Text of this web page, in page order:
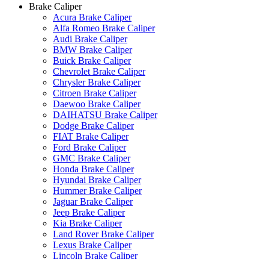
Brake Caliper
Acura Brake Caliper
Alfa Romeo Brake Caliper
Audi Brake Caliper
BMW Brake Caliper
Buick Brake Caliper
Chevrolet Brake Caliper
Chrysler Brake Caliper
Citroen Brake Caliper
Daewoo Brake Caliper
DAIHATSU Brake Caliper
Dodge Brake Caliper
FIAT Brake Caliper
Ford Brake Caliper
GMC Brake Caliper
Honda Brake Caliper
Hyundai Brake Caliper
Hummer Brake Caliper
Jaguar Brake Caliper
Jeep Brake Caliper
Kia Brake Caliper
Land Rover Brake Caliper
Lexus Brake Caliper
Lincoln Brake Caliper